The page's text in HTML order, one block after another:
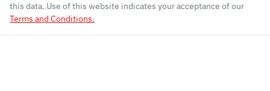
this data. Use of this website indicates your acceptance of our
Terms and Conditions.